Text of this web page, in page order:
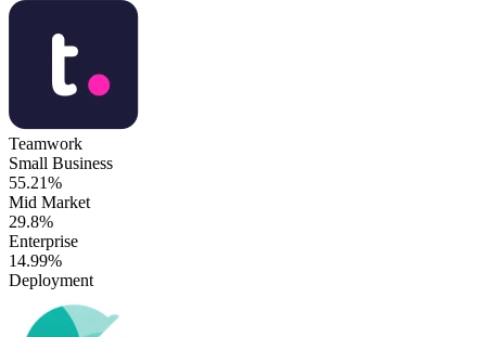
Teamwork
Small Business
55.21%
Mid Market
29.8%
Enterprise
14.99%
Deployment